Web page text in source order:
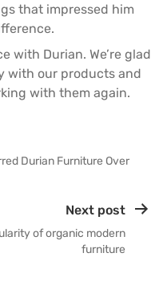
that impressed him
with Durian. We’re glad
with our products and
with them again.
Durian Furniture Over
Next post
of organic modern
furniture